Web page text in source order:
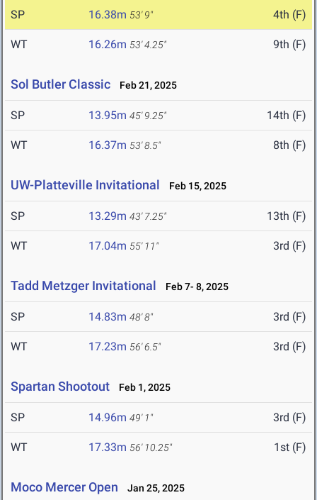
SP 16.38m 53' 9" 4th (F)
WT 16.26m 53' 4.25" 9th (F)
Sol Butler Classic Feb 21, 2025
SP 13.95m 45' 9.25" 14th (F)
WT 16.37m 53' 8.5" 8th (F)
UW-Platteville Invitational Feb 15, 2025
SP 13.29m 43' 7.25" 13th (F)
WT 17.04m 55' 11" 3rd (F)
Tadd Metzger Invitational Feb 7- 8, 2025
SP 14.83m 48' 8" 3rd (F)
WT 17.23m 56' 6.5" 3rd (F)
Spartan Shootout Feb 1, 2025
SP 14.96m 49' 1" 3rd (F)
WT 17.33m 56' 10.25" 1st (F)
Moco Mercer Open Jan 25, 2025